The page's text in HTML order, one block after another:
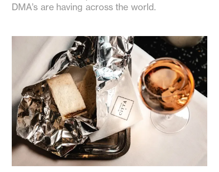
DMA’s are having across the world.